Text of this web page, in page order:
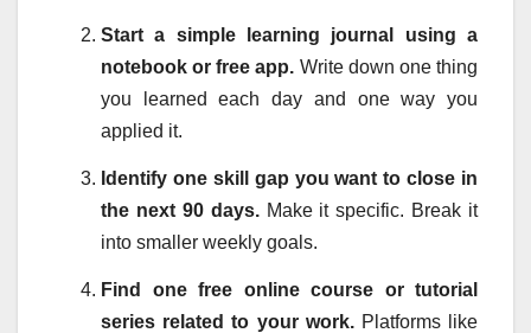
Start a simple learning journal using a
notebook or free app. Write down one thing
you learned each day and one way you
applied it.
Identify one skill gap you want to close in
the next 90 days.Make it specific. Break it
into smaller weekly goals.
Find one free online course or tutorial
series related to your work.Platforms like